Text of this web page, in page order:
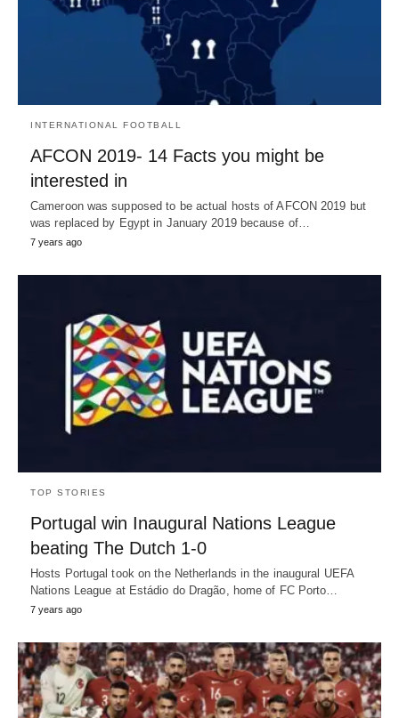
INTERNATIONAL FOOTBALL
AFCON 2019- 14 Facts you might be
interested in
Cameroon was supposed to be actual hosts of AFCON 2019 but
was replaced by Egypt in January 2019 because of…
7 years ago
TOP STORIES
Portugal win Inaugural Nations League
beating The Dutch 1-0
Hosts Portugal took on the Netherlands in the inaugural UEFA
Nations League at Estádio do Dragão, home of FC Porto…
7 years ago